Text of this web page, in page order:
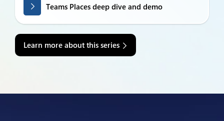
Teams Places deep dive and demo
Learn more about this series